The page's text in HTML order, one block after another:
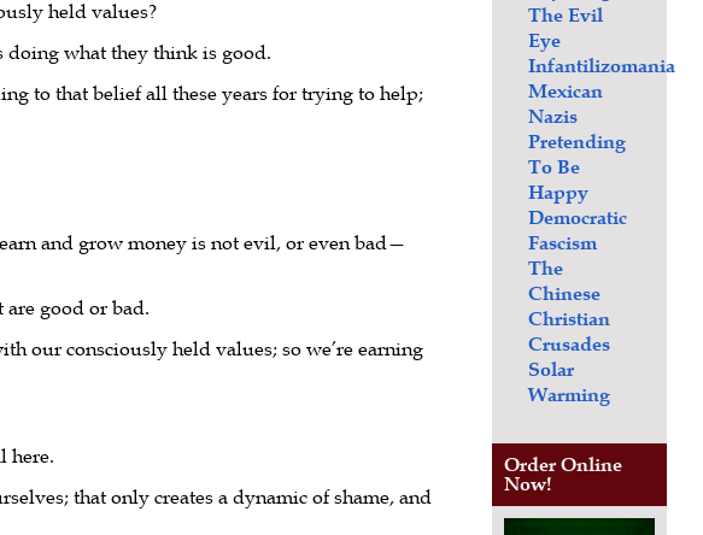
held values?
doing what they think is good.
to that belief all these years for trying to help;
and grow money is not evil, or even bad—
good or bad.
our consciously held values; so we’re earning
here.
that only creates a dynamic of shame, and
The Evil
Eye
Infantilizomania
Mexican
Nazis
Pretending
To Be
Happy
Democratic
Fascism
The
Chinese
Christian
Crusades
Solar
Warming
Order Online
Now!